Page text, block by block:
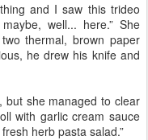
and I saw this trideo
well... here.” She
thermal, brown paper
he drew his knife and
but she managed to clear
with garlic cream sauce
herb pasta salad.”